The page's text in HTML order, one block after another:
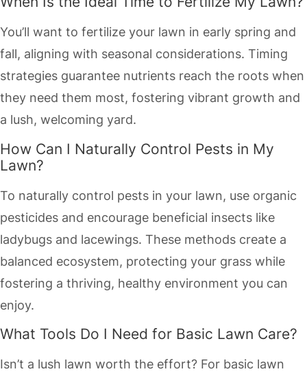
You’ll want to fertilize your lawn in early spring and
fall, aligning with seasonal considerations. Timing
strategies guarantee nutrients reach the roots when
they need them most, fostering vibrant growth and
a lush, welcoming yard.
How Can I Naturally Control Pests in My
Lawn?
To naturally control pests in your lawn, use organic
pesticides and encourage beneficial insects like
ladybugs and lacewings. These methods create a
balanced ecosystem, protecting your grass while
fostering a thriving, healthy environment you can
enjoy.
What Tools Do I Need for Basic Lawn Care?
Isn’t a lush lawn worth the effort? For basic lawn